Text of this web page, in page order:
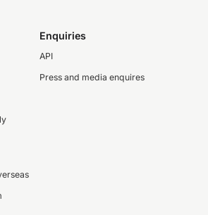
Enquiries
API
Press and media enquires